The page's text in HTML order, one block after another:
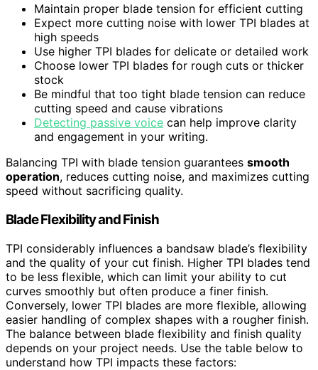
Maintain proper blade tension for efficient cutting
Expect more cutting noise with lower TPI blades at
high speeds
Use higher TPI blades for delicate or detailed work
Choose lower TPI blades for rough cuts or thicker
stock
Be mindful that too tight blade tension can reduce
cutting speed and cause vibrations
Detecting passive voice can help improve clarity
and engagement in your writing.
Balancing TPI with blade tension guarantees smooth
operation, reduces cutting noise, and maximizes cutting
speed without sacrificing quality.
Blade Flexibility and Finish
TPI considerably influences a bandsaw blade’s flexibility
and the quality of your cut finish. Higher TPI blades tend
to be less flexible, which can limit your ability to cut
curves smoothly but often produce a finer finish.
Conversely, lower TPI blades are more flexible, allowing
easier handling of complex shapes with a rougher finish.
The balance between blade flexibility and finish quality
depends on your project needs. Use the table below to
understand how TPI impacts these factors: